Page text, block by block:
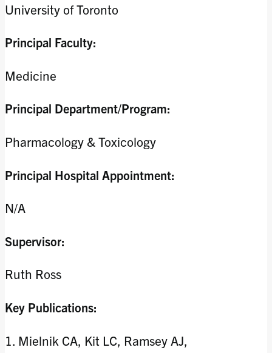
University of Toronto
Principal Faculty:
Medicine
Principal Department/Program:
Pharmacology & Toxicology
Principal Hospital Appointment:
N/A
Supervisor:
Ruth Ross
Key Publications:
1. Mielnik CA, Kit LC, Ramsey AJ,